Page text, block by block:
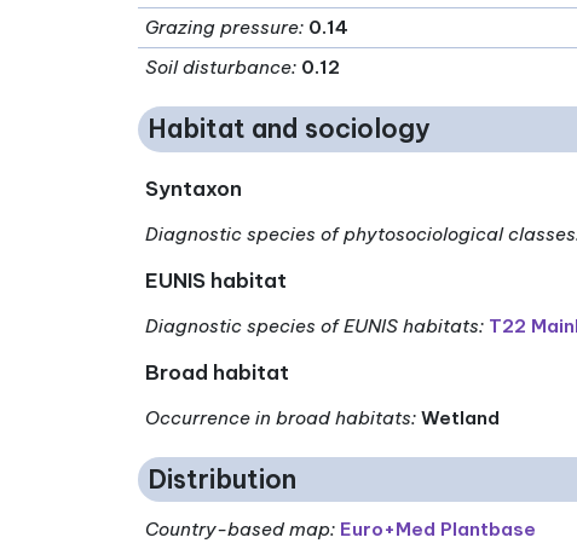
Grazing pressure: 0.14
Soil disturbance: 0.12
Habitat and sociology
Syntaxon
Diagnostic species of phytosociological classes
EUNIS habitat
Diagnostic species of EUNIS habitats: T22
Broad habitat
Occurrence in broad habitats: Wetland
Distribution
Country-based map: Euro+Med Plantbase